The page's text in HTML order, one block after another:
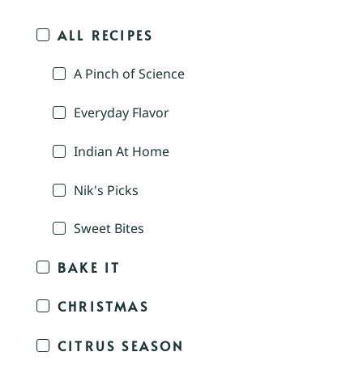
ALL RECIPES
A Pinch of Science
Everyday Flavor
Indian At Home
Nik's Picks
Sweet Bites
BAKE IT
CHRISTMAS
CITRUS SEASON